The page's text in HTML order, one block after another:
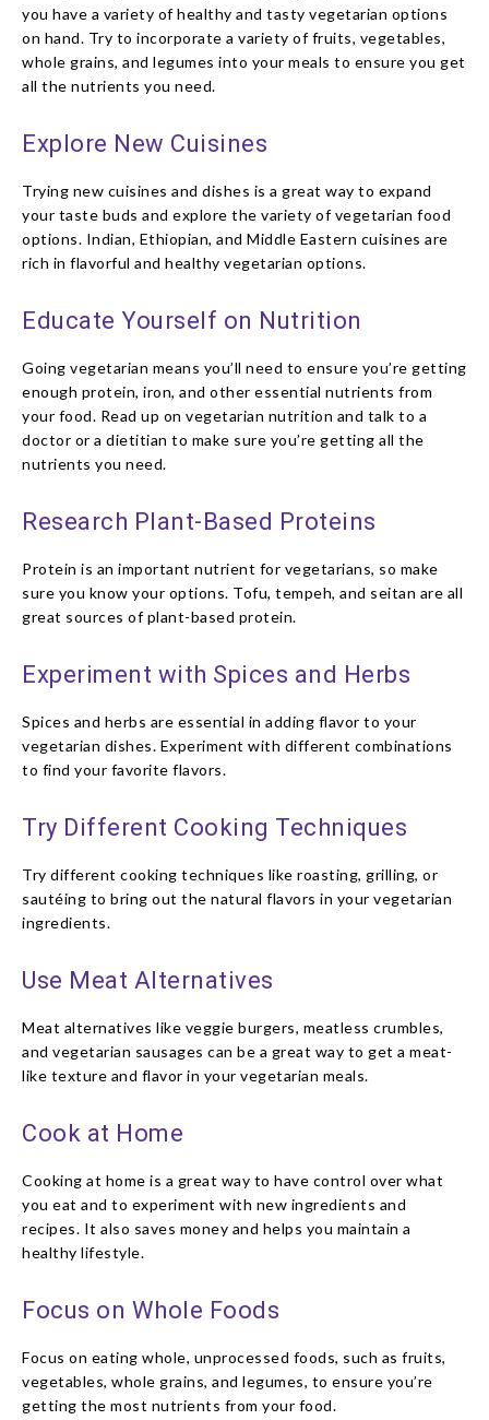
you have a variety of healthy and tasty vegetarian options
on hand. Try to incorporate a variety of fruits, vegetables,
whole grains, and legumes into your meals to ensure you get
all the nutrients you need.
Explore New Cuisines
Trying new cuisines and dishes is a great way to expand
your taste buds and explore the variety of vegetarian food
options. Indian, Ethiopian, and Middle Eastern cuisines are
rich in flavorful and healthy vegetarian options.
Educate Yourself on Nutrition
Going vegetarian means you’ll need to ensure you’re getting
enough protein, iron, and other essential nutrients from
your food. Read up on vegetarian nutrition and talk to a
doctor or a dietitian to make sure you’re getting all the
nutrients you need.
Research Plant-Based Proteins
Protein is an important nutrient for vegetarians, so make
sure you know your options. Tofu, tempeh, and seitan are all
great sources of plant-based protein.
Experiment with Spices and Herbs
Spices and herbs are essential in adding flavor to your
vegetarian dishes. Experiment with different combinations
to find your favorite flavors.
Try Different Cooking Techniques
Try different cooking techniques like roasting, grilling, or
sautéing to bring out the natural flavors in your vegetarian
ingredients.
Use Meat Alternatives
Meat alternatives like veggie burgers, meatless crumbles,
and vegetarian sausages can be a great way to get a meat-
like texture and flavor in your vegetarian meals.
Cook at Home
Cooking at home is a great way to have control over what
you eat and to experiment with new ingredients and
recipes. It also saves money and helps you maintain a
healthy lifestyle.
Focus on Whole Foods
Focus on eating whole, unprocessed foods, such as fruits,
vegetables, whole grains, and legumes, to ensure you’re
getting the most nutrients from your food.